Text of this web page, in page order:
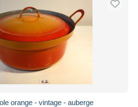
orange - vintage - auberge